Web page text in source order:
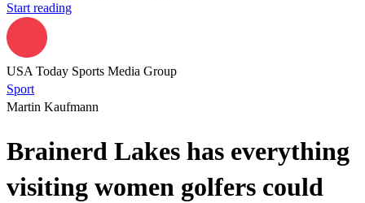
Start reading
USA Today Sports Media Group
Sport
Martin Kaufmann
Brainerd Lakes has everything
visiting women golfers could